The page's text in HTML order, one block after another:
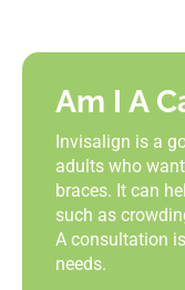
Am I A
Invisalign is a
adults who
braces. It can
such as
A consultation
needs.